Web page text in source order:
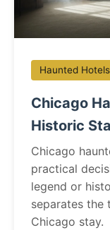
Haunted Hotels
Chicago
Historic
Chicago
practical
legend or
separates the
Chicago stay.